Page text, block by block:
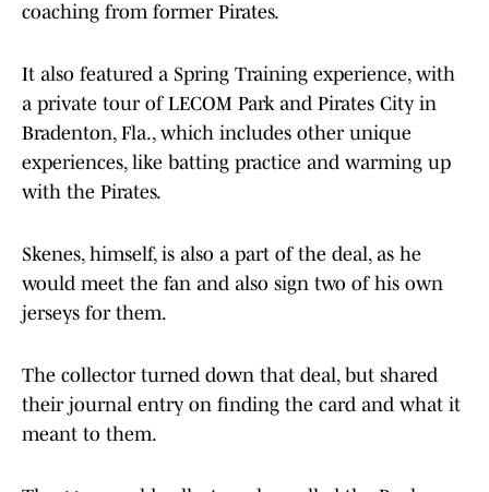
coaching from former Pirates.
It also featured a Spring Training experience, with
a private tour of LECOM Park and Pirates City in
Bradenton, Fla., which includes other unique
experiences, like batting practice and warming up
with the Pirates.
Skenes, himself, is also a part of the deal, as he
would meet the fan and also sign two of his own
jerseys for them.
The collector turned down that deal, but shared
their journal entry on finding the card and what it
meant to them.